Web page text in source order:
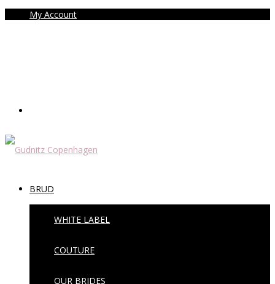
My Account
BRUD
WHITE LABEL
COUTURE
OUR BRIDES